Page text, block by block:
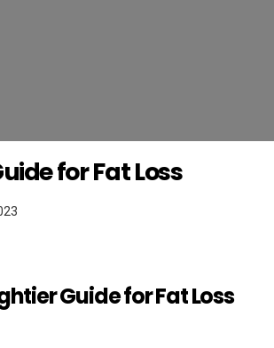
for Fat Loss
Guide for Fat Loss